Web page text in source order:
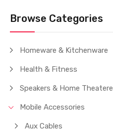
Browse Categories
Homeware & Kitchenware
Health & Fitness
Speakers & Home Theatere
Mobile Accessories
Aux Cables